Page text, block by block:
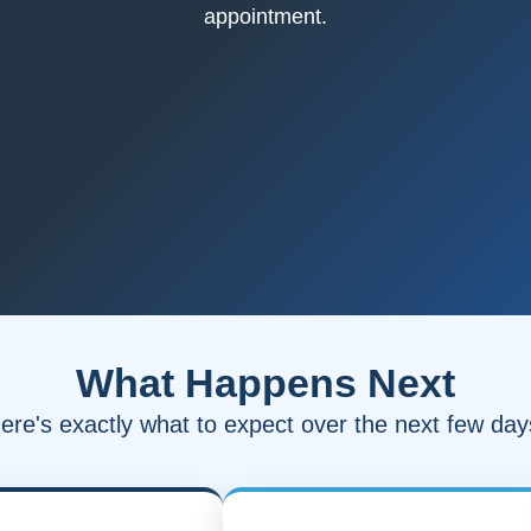
appointment.
What Happens Next
exactly what to expect over the next few